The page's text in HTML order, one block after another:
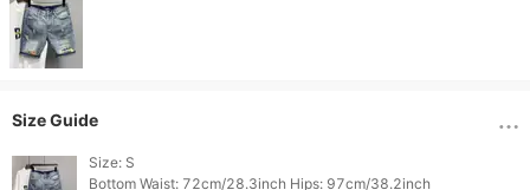
Size Guide
Size: S
Bottom Waist: 72cm/28.3inch Hips: 97cm/38.2inch